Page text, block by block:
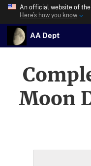
An official website of
Here’s how you know
AA Dept
Moon